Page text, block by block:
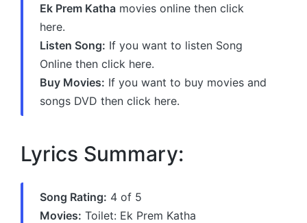
Ek Prem Katha movies online then click
here.
Listen Song: If you want to listen Song
Online then click here.
Buy Movies: If you want to buy movies and
songs DVD then click here.
Lyrics Summary:
Song Rating: 4 of 5
Movies: Toilet: Ek Prem Katha